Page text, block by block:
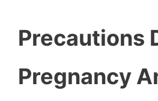
Precautions
Pregnancy